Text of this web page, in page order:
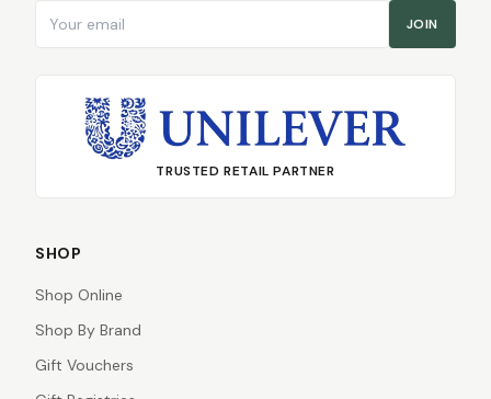
JOIN
TRUSTED RETAIL PARTNER
SHOP
Shop Online
Shop By Brand
Gift Vouchers